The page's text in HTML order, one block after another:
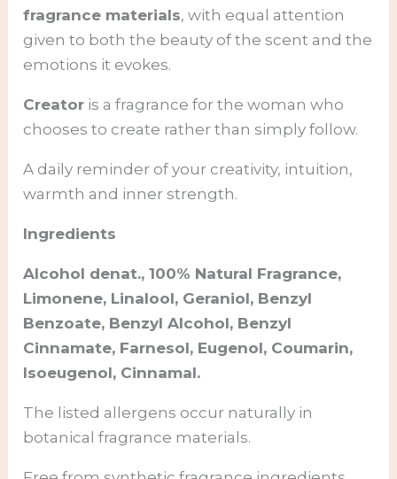
fragrance materials, with equal attention
given to both the beauty of the scent and the
emotions it evokes.
Creator is a fragrance for the woman who
chooses to create rather than simply follow.
A daily reminder of your creativity, intuition,
warmth and inner strength.
Ingredients
Alcohol denat., 100% Natural Fragrance,
Limonene, Linalool, Geraniol, Benzyl
Benzoate, Benzyl Alcohol, Benzyl
Cinnamate, Farnesol, Eugenol, Coumarin,
Isoeugenol, Cinnamal.
The listed allergens occur naturally in
botanical fragrance materials.